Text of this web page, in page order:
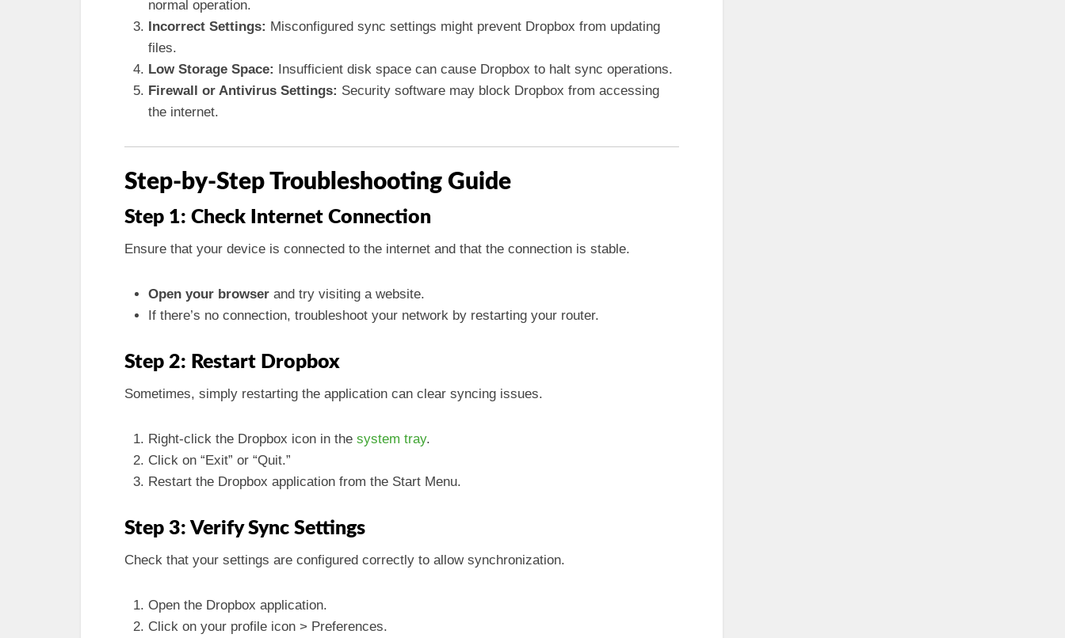
normal operation.
Incorrect Settings: Misconfigured sync settings might prevent Dropbox from updating
files.
Low Storage Space: Insufficient disk space can cause Dropbox to halt sync operations.
Firewall or Antivirus Settings: Security software may block Dropbox from accessing
the internet.
Step-by-Step Troubleshooting Guide
Step 1: Check Internet Connection
Ensure that your device is connected to the internet and that the connection is stable.
Open your browser and try visiting a website.
If there’s no connection, troubleshoot your network by restarting your router.
Step 2: Restart Dropbox
Sometimes, simply restarting the application can clear syncing issues.
Right-click the Dropbox icon in the system tray.
Click on “Exit” or “Quit.”
Restart the Dropbox application from the Start Menu.
Step 3: Verify Sync Settings
Check that your settings are configured correctly to allow synchronization.
Open the Dropbox application.
Click on your profile icon > Preferences.